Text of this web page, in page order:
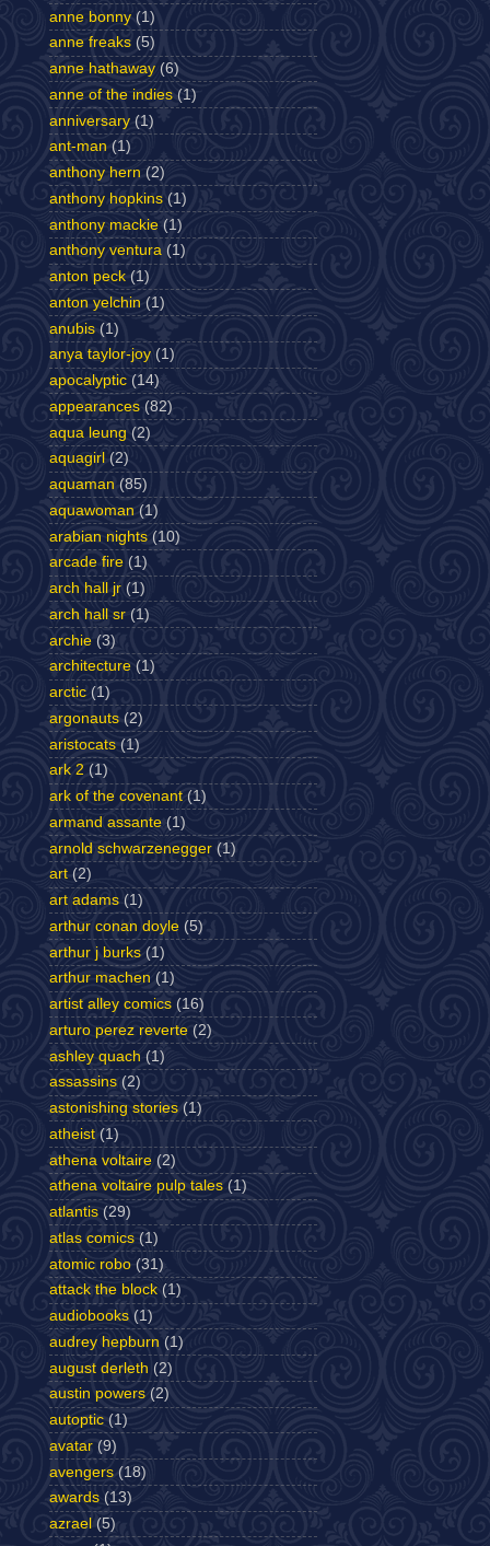
anne bonny (1)
anne freaks (5)
anne hathaway (6)
anne of the indies (1)
anniversary (1)
ant-man (1)
anthony hern (2)
anthony hopkins (1)
anthony mackie (1)
anthony ventura (1)
anton peck (1)
anton yelchin (1)
anubis (1)
anya taylor-joy (1)
apocalyptic (14)
appearances (82)
aqua leung (2)
aquagirl (2)
aquaman (85)
aquawoman (1)
arabian nights (10)
arcade fire (1)
arch hall jr (1)
arch hall sr (1)
archie (3)
architecture (1)
arctic (1)
argonauts (2)
aristocats (1)
ark 2 (1)
ark of the covenant (1)
armand assante (1)
arnold schwarzenegger (1)
art (2)
art adams (1)
arthur conan doyle (5)
arthur j burks (1)
arthur machen (1)
artist alley comics (16)
arturo perez reverte (2)
ashley quach (1)
assassins (2)
astonishing stories (1)
atheist (1)
athena voltaire (2)
athena voltaire pulp tales (1)
atlantis (29)
atlas comics (1)
atomic robo (31)
attack the block (1)
audiobooks (1)
audrey hepburn (1)
august derleth (2)
austin powers (2)
autoptic (1)
avatar (9)
avengers (18)
awards (13)
azrael (5)